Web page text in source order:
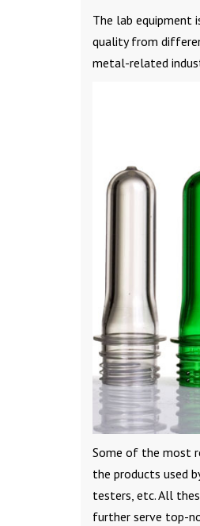
The lab equipment
quality from
metal-related
Some of the most
the products used
testers, etc. All
further serve top-